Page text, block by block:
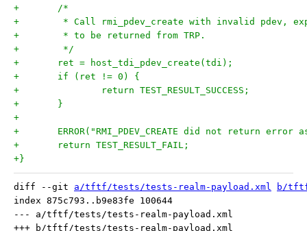
+	/*
+	 * Call rmi_pdev_create with invalid pdev,
+	 * to be returned from TRP.
+	 */
+	ret = host_tdi_pdev_create(tdi);
+	if (ret != 0) {
+		return TEST_RESULT_SUCCESS;
+	}
+
+	ERROR("RMI_PDEV_CREATE did not return
+	return TEST_RESULT_FAIL;
+}
diff --git a/tftf/tests/tests-realm-payload.xml
b/
index 875c793..b9e83fe 100644
--- a/tftf/tests/tests-realm-payload.xml